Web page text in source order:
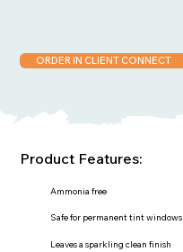
ORDER IN CLIENT CONNECT
Ammonia free
Safe for permanent tint windows
Leaves a sparkling clean finish
Product Features: